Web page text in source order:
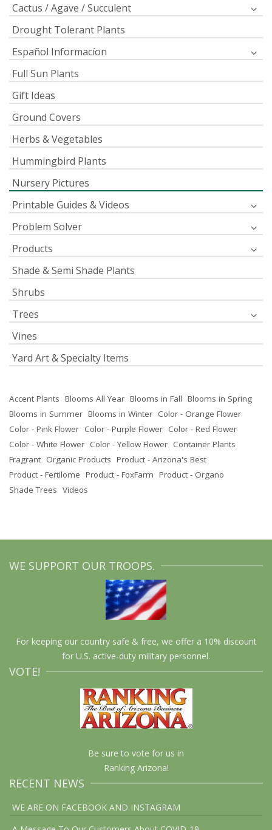
Cactus / Agave / Succulent
Drought Tolerant Plants
Español Informacíon
Full Sun Plants
Gift Ideas
Ground Covers
Herbs & Vegetables
Hummingbird Plants
Nursery Pictures
Printable Guides & Videos
Problem Solver
Products
Shade & Semi Shade Plants
Shrubs
Trees
Vines
Yard Art & Specialty Items
Accent Plants Blooms All Year Blooms in Fall Blooms in Spring
Blooms in Summer Blooms in Winter Color - Orange Flower
Color - Pink Flower Color - Purple Flower Color - Red Flower
Color - White Flower Color - Yellow Flower Container Plants
Fragrant Organic Products Product - Arizona's Best
Product - Fertilome Product - FoxFarm Product - Organo
Shade Trees Videos
WE SUPPORT OUR TROOPS.
For keeping our country safe & free, we offer a 10% discount
for U.S. active-duty military personnel.
VOTE!
Be sure to vote for us in
Ranking Arizona!
RECENT NEWS
WE ARE ON FACEBOOK AND INSTAGRAM